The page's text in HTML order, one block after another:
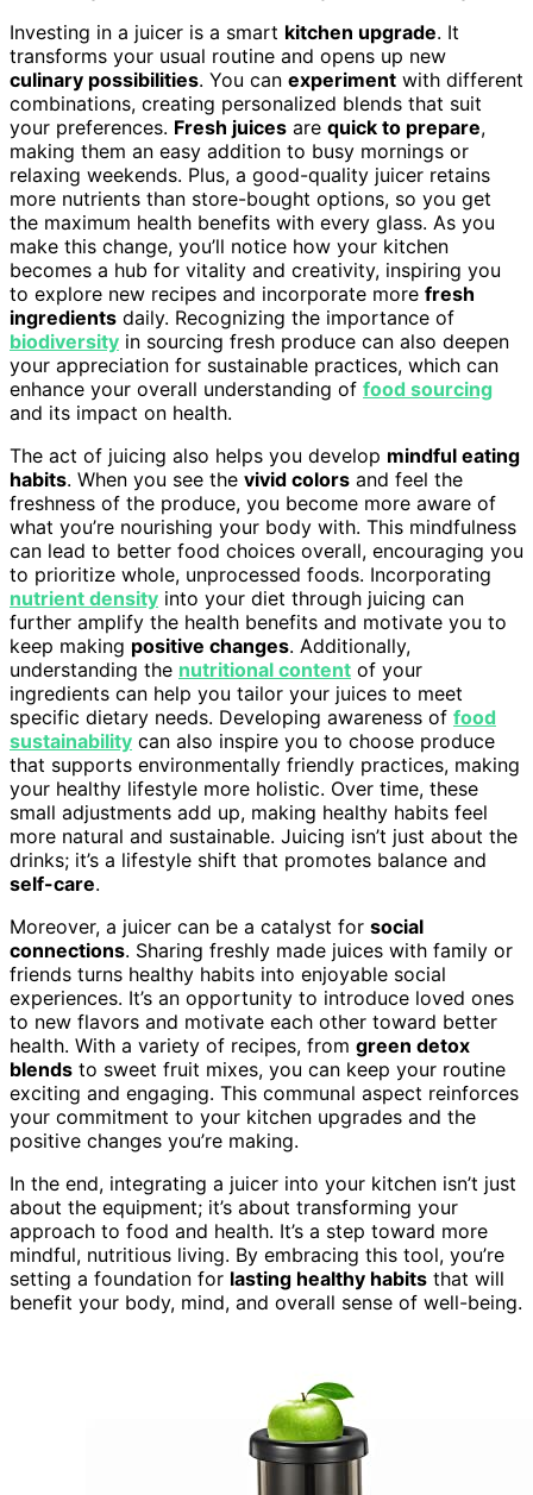
Investing in a juicer is a smart kitchen upgrade. It
transforms your usual routine and opens up new
culinary possibilities. You can experiment with different
combinations, creating personalized blends that suit
your preferences. Fresh juices are quick to prepare,
making them an easy addition to busy mornings or
relaxing weekends. Plus, a good-quality juicer retains
more nutrients than store-bought options, so you get
the maximum health benefits with every glass. As you
make this change, you’ll notice how your kitchen
becomes a hub for vitality and creativity, inspiring you
to explore new recipes and incorporate more fresh
ingredients daily. Recognizing the importance of
biodiversity in sourcing fresh produce can also deepen
your appreciation for sustainable practices, which can
enhance your overall understanding of food sourcing
and its impact on health.
The act of juicing also helps you develop mindful eating
habits. When you see the vivid colors and feel the
freshness of the produce, you become more aware of
what you’re nourishing your body with. This mindfulness
can lead to better food choices overall, encouraging you
to prioritize whole, unprocessed foods. Incorporating
nutrient density into your diet through juicing can
further amplify the health benefits and motivate you to
keep making positive changes. Additionally,
understanding the nutritional content of your
ingredients can help you tailor your juices to meet
specific dietary needs. Developing awareness of food
sustainability can also inspire you to choose produce
that supports environmentally friendly practices, making
your healthy lifestyle more holistic. Over time, these
small adjustments add up, making healthy habits feel
more natural and sustainable. Juicing isn’t just about the
drinks; it’s a lifestyle shift that promotes balance and
self-care.
Moreover, a juicer can be a catalyst for social
connections. Sharing freshly made juices with family or
friends turns healthy habits into enjoyable social
experiences. It’s an opportunity to introduce loved ones
to new flavors and motivate each other toward better
health. With a variety of recipes, from green detox
blends to sweet fruit mixes, you can keep your routine
exciting and engaging. This communal aspect reinforces
your commitment to your kitchen upgrades and the
positive changes you’re making.
In the end, integrating a juicer into your kitchen isn’t just
about the equipment; it’s about transforming your
approach to food and health. It’s a step toward more
mindful, nutritious living. By embracing this tool, you’re
setting a foundation for lasting healthy habits that will
benefit your body, mind, and overall sense of well-being.